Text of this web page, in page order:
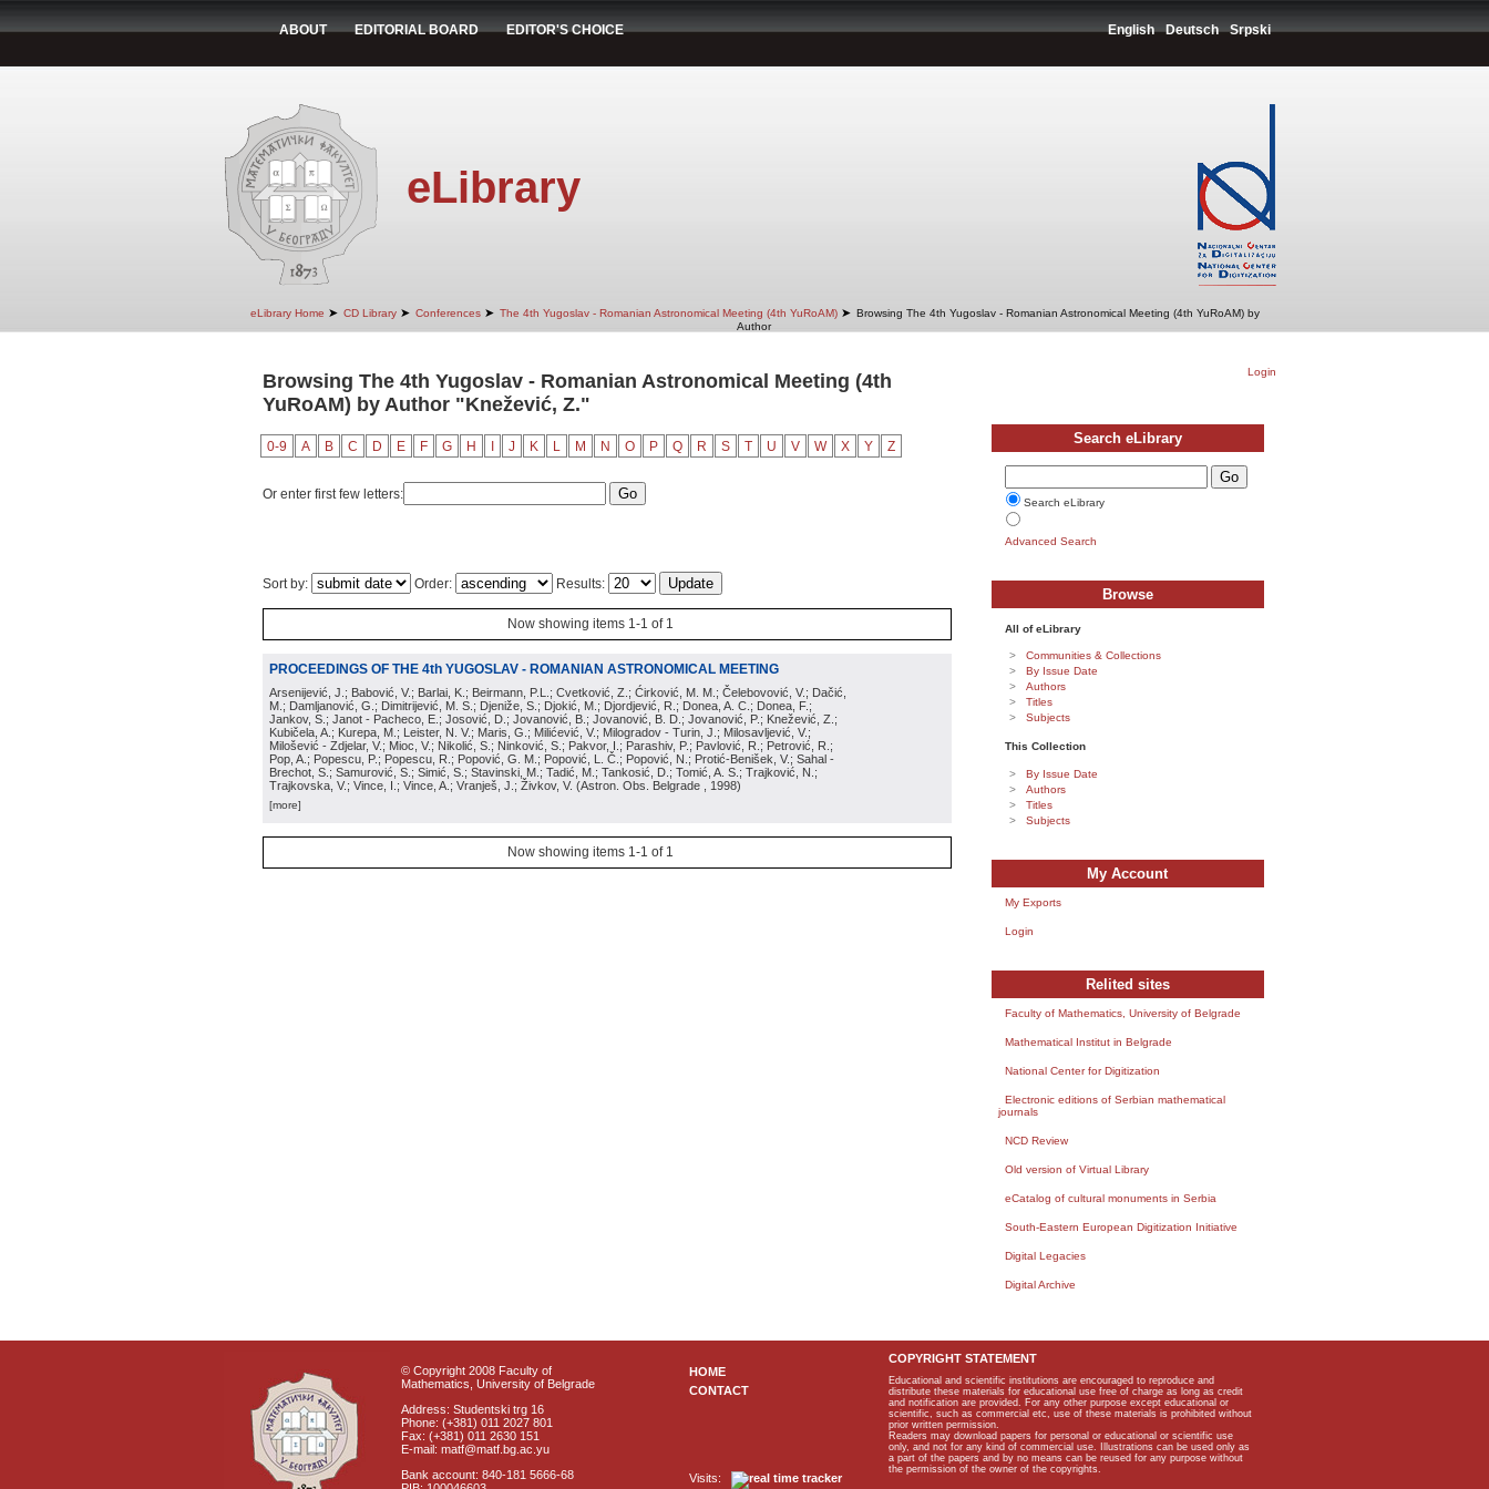
ABOUT EDITORIAL BOARD EDITOR'S CHOICE English Deutsch Srpski
eLibrary
eLibrary Home ➤ CD Library ➤ Conferences ➤ The 4th Yugoslav - Romanian Astronomical Meeting (4th YuRoAM) ➤ Browsing The 4th Yugoslav - Romanian Astronomical Meeting (4th YuRoAM) by
Author
Login
Browsing The 4th Yugoslav - Romanian Astronomical Meeting (4th
YuRoAM) by Author "Knežević, Z."
0-9 A B C D E F G H J K L M N O P Q R S T U V W X Y Z
Or enter first few letters:
Sort by: Order: Results:
Now showing items 1-1 of 1
PROCEEDINGS OF THE 4th YUGOSLAV - ROMANIAN ASTRONOMICAL MEETING
Arsenijević, J.; Babović, V.; Barlai, K.; Beirmann, P.L.; Cvetković, Z.; Ćirković, M. M.; Čelebovović, V.; Dačić,
M.; Damljanović, G.; Dimitrijević, M. S.; Djeniže, S.; Djokić, M.; Djordjević, R.; Donea, A. C.; Donea, F.;
Jankov, S.; Janot - Pacheco, E.; Josović, D.; Jovanović, B.; Jovanović, B. D.; Jovanović, P.; Knežević, Z.;
Kubičela, A.; Kurepa, M.; Leister, N. V.; Maris, G.; Milićević, V.; Milogradov - Turin, J.; Milosavljević, V.;
Milošević - Zdjelar, V.; Mioc, V.; Nikolić, S.; Ninković, S.; Pakvor, I.; Parashiv, P.; Pavlović, R.; Petrović, R.;
Pop, A.; Popescu, P.; Popescu, R.; Popović, G. M.; Popović, L. Č.; Popović, N.; Protić-Benišek, V.; Sahal -
Brechot, S.; Samurović, S.; Simić, S.; Stavinski, M.; Tadić, M.; Tankosić, D.; Tomić, A. S.; Trajković, N.;
Trajkovska, V.; Vince, I.; Vince, A.; Vranješ, J.; Živkov, V. (Astron. Obs. Belgrade , 1998)
[more]
Now showing items 1-1 of 1
Search eLibrary
Search eLibrary
Advanced Search
Browse
All of eLibrary
Communities & Collections
By Issue Date
Authors
Titles
Subjects
This Collection
By Issue Date
Authors
Titles
Subjects
My Account
My Exports
Login
Relited sites
Faculty of Mathematics, University of Belgrade
Mathematical Institut in Belgrade
National Center for Digitization
Electronic editions of Serbian mathematical
journals
NCD Review
Old version of Virtual Library
eCatalog of cultural monuments in Serbia
South-Eastern European Digitization Initiative
Digital Legacies
Digital Archive
© Copyright 2008 Faculty of
Mathematics, University of Belgrade
Address: Studentski trg 16
Phone: (+381) 011 2027 801
Fax: (+381) 011 2630 151
E-mail: matf@matf.bg.ac.yu
Bank account: 840-181 5666-68
HOME
CONTACT
Visits:
COPYRIGHT STATEMENT
Educational and scientific institutions are encouraged to reproduce and
distribute these materials for educational use free of charge as long as credit
and notification are provided. For any other purpose except educational or
scientific, such as commercial etc, use of these materials is prohibited without
prior written permission.
Readers may download papers for personal or educational or scientific use
only, and not for any kind of commercial use. Illustrations can be used only as
a part of the papers and by no means can be reused for any purpose without
the permission of the owner of the copyrights.